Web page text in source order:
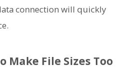
connection will quickly
Make File Sizes Too